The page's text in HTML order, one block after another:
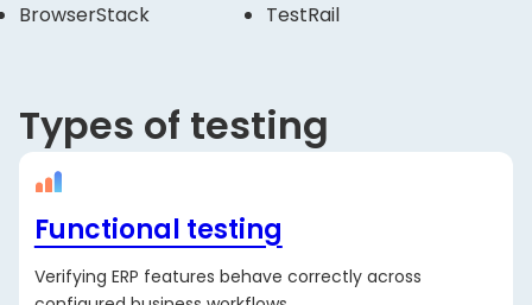
BrowserStack
TestRail
Types of testing
Functional testing
Verifying ERP features behave correctly across